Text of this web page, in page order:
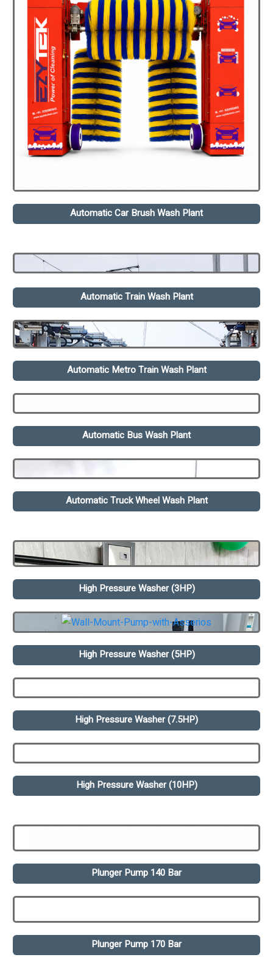
Automatic Car Brush Wash Plant
Automatic Train Wash Plant
Automatic Metro Train Wash Plant
Automatic Bus Wash Plant
Automatic Truck Wheel Wash Plant
High Pressure Washer (3HP)
High Pressure Washer (5HP)
High Pressure Washer (7.5HP)
High Pressure Washer (10HP)
Plunger Pump 140 Bar
Plunger Pump 170 Bar